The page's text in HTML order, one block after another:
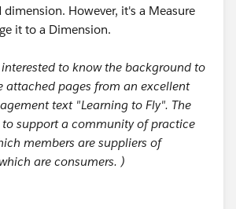
dimension. However, it's a Measure
it to a Dimension.
to know the background to
attached pages from an excellent
text "Learning to Fly". The
support a community of practice
members are suppliers of
are consumers. )